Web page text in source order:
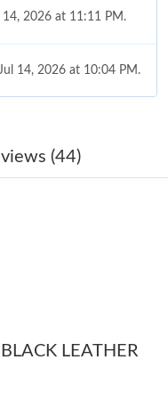
14, 2026 at 11:11 PM.
14, 2026 at 10:04 PM.
at 5:54 PM.
08, 2026 at 4:44 PM.
11, 2026 at 8:24 AM.
(44)
LEATHER